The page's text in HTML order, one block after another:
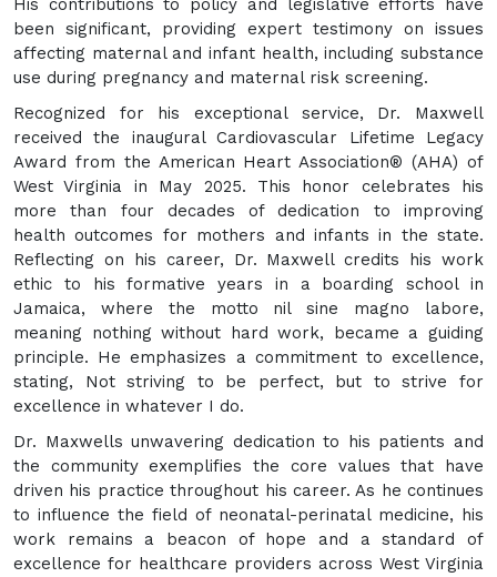
His contributions to policy and legislative efforts have
been significant, providing expert testimony on issues
affecting maternal and infant health, including substance
use during pregnancy and maternal risk screening.
Recognized for his exceptional service, Dr. Maxwell
received the inaugural Cardiovascular Lifetime Legacy
Award from the American Heart Association® (AHA) of
West Virginia in May 2025. This honor celebrates his
more than four decades of dedication to improving
health outcomes for mothers and infants in the state.
Reflecting on his career, Dr. Maxwell credits his work
ethic to his formative years in a boarding school in
Jamaica, where the motto nil sine magno labore,
meaning nothing without hard work, became a guiding
principle. He emphasizes a commitment to excellence,
stating, Not striving to be perfect, but to strive for
excellence in whatever I do.
Dr. Maxwells unwavering dedication to his patients and
the community exemplifies the core values that have
driven his practice throughout his career. As he continues
to influence the field of neonatal-perinatal medicine, his
work remains a beacon of hope and a standard of
excellence for healthcare providers across West Virginia